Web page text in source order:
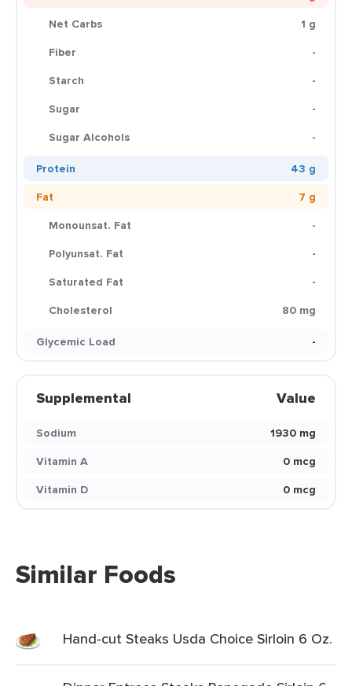
Net Carbs
1 g
Fiber
-
Starch
-
Sugar
-
Sugar Alcohols
-
Protein
43 g
Fat
7 g
Monounsat. Fat
-
Polyunsat. Fat
-
Saturated Fat
-
Cholesterol
80 mg
Glycemic Load
-
Supplemental Value
Sodium
1930 mg
Vitamin A
0 mcg
Vitamin D
0 mcg
Similar Foods
Hand-cut Steaks Usda Choice Sirloin 6 Oz.